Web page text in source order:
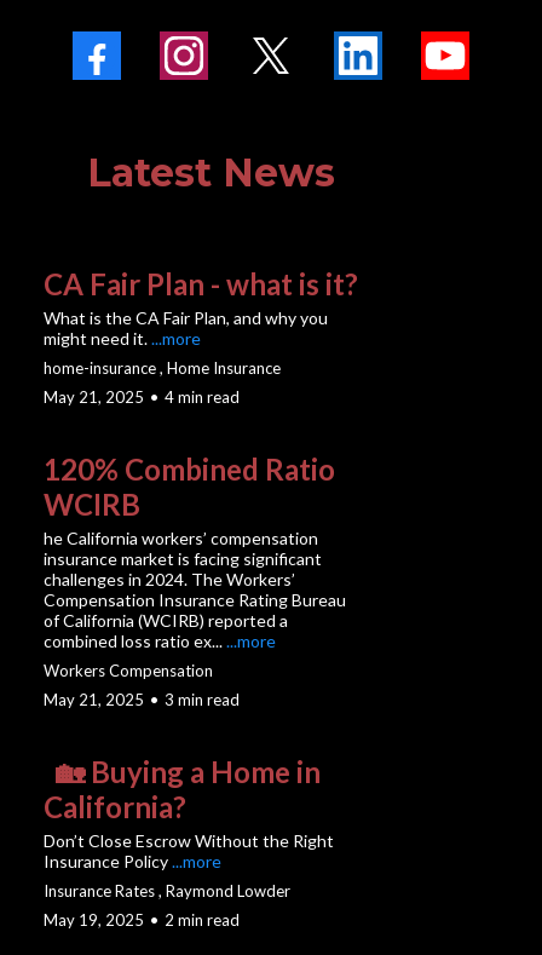
Latest News
CA Fair Plan - what is it?
What is the CA Fair Plan, and why you
might need it....more
home-insurance , Home Insurance
May 21, 2025 • 4 min read
120% Combined Ratio
WCIRB
he California workers’ compensation
insurance market is facing significant
challenges in 2024. The Workers’
Compensation Insurance Rating Bureau
of California (WCIRB) reported a
combined loss ratio ex......more
Workers Compensation
May 21, 2025 • 3 min read
🏡 Buying a Home in
California?
Don’t Close Escrow Without the Right
Insurance Policy...more
Insurance Rates , Raymond Lowder
May 19, 2025 • 2 min read